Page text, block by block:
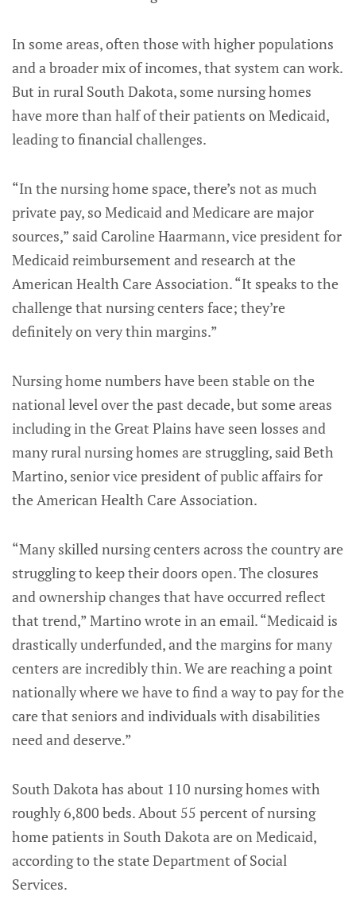
In some areas, often those with higher populations
and a broader mix of incomes, that system can work.
But in rural South Dakota, some nursing homes
have more than half of their patients on Medicaid,
leading to financial challenges.
“In the nursing home space, there’s not as much
private pay, so Medicaid and Medicare are major
sources,” said Caroline Haarmann, vice president for
Medicaid reimbursement and research at the
American Health Care Association. “It speaks to the
challenge that nursing centers face; they’re
definitely on very thin margins.”
Nursing home numbers have been stable on the
national level over the past decade, but some areas
including in the Great Plains have seen losses and
many rural nursing homes are struggling, said Beth
Martino, senior vice president of public affairs for
the American Health Care Association.
“Many skilled nursing centers across the country are
struggling to keep their doors open. The closures
and ownership changes that have occurred reflect
that trend,” Martino wrote in an email. “Medicaid is
drastically underfunded, and the margins for many
centers are incredibly thin. We are reaching a point
nationally where we have to find a way to pay for the
care that seniors and individuals with disabilities
need and deserve.”
South Dakota has about 110 nursing homes with
roughly 6,800 beds. About 55 percent of nursing
home patients in South Dakota are on Medicaid,
according to the state Department of Social
Services.